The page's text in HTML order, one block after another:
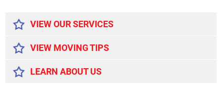
VIEW OUR SERVICES
VIEW MOVING TIPS
LEARN ABOUT US